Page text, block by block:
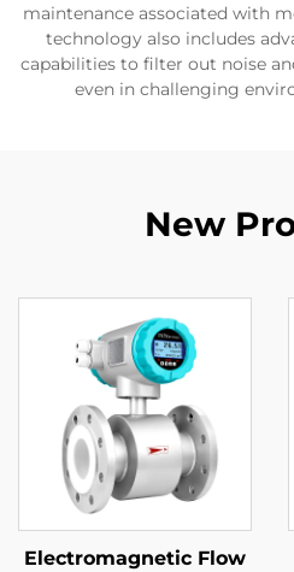
maintenance associated with
technology also includes
capabilities to filter out noise
even in challenging
New
Electromagnetic Flow